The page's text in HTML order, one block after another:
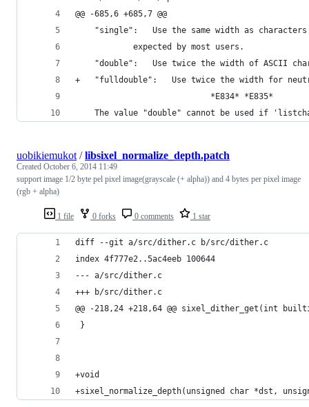
@@ -685,6 +685,7 @@
"single":	Use the same width as
expected by most users.
"double":	Use twice the width of ASCII
+	"fulldouble":	Use twice the width
*E834* *E835*
The value "double" cannot be used if
1 file 0 forks 0 comments 1 star
uobikiemukot /libsixel_normalize_depth.patch
Created October 6, 2014 11:49
support image 1/2 byte pel pixel image(grayscale (+ alpha)) and 4 bytes per pixel image
(rgb + alpha)
diff --git a/src/dither.c b/src/dither.c
index 4f777e2..5ac4eeb 100644
--- a/src/dither.c
+++ b/src/dither.c
@@ -218,24 +218,64 @@ sixel_dither_get(int
}
+void
+sixel_normalize_depth(unsigned char *dst,